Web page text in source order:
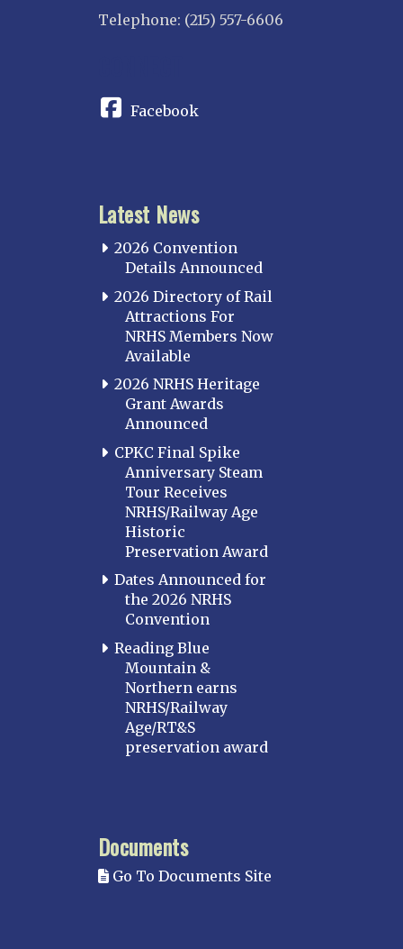
Cincinnati Northern
Kentucky Central
Louisville
Western Kentucky
Southeast Louisiana
Baltimore
Hagerstown
Western Maryland
MASSACHUSETTS
Mississippi Great Southern – INACTIVE
Yazoo & Mississippi Valley
Telephone: (215) 557-6606
Facebook
Latest News
2026 Convention
Details Announced
2026 Directory of Rail
Attractions For
NRHS Members Now
Available
2026 NRHS Heritage
Grant Awards
Announced
CPKC Final Spike
Anniversary Steam
Tour Receives
NRHS/Railway Age
Historic
Preservation Award
Dates Announced for
the 2026 NRHS
Convention
Reading Blue
Mountain &
Northern earns
NRHS/Railway
Age/RT&S
preservation award
Documents
Go To Documents Site